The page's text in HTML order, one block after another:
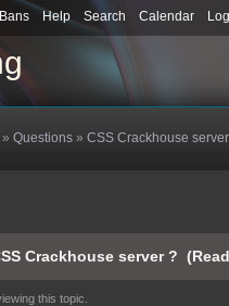
Bans Help Search Calendar
»Questions »CSS Crackhouse
Crackhouse server ?
this topic.